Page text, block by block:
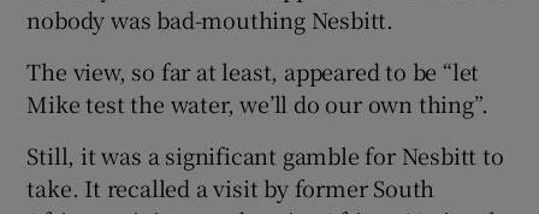
nobody was bad-mouthing Nesbitt.
The view, so far at least, appeared to be “let
Mike test the water, we’ll do our own thing”.
Still, it was a significant gamble for Nesbitt to
take. It recalled a visit by former South